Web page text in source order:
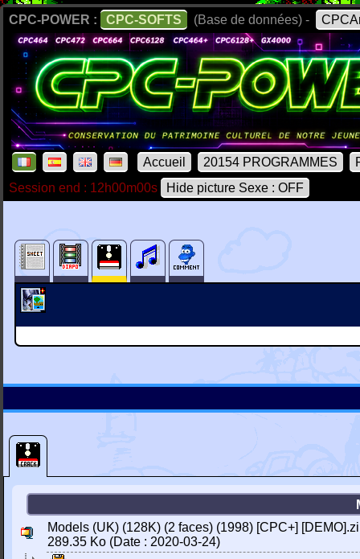
CPC-POWER : CPC-SOFTS (Base de données) -
Accueil 20154 PROGRAMMES
Session end : 12h00m00s
Hide picture Sexe : OFF
Models (UK) (128K) (2 faces) (1998) [CPC+]
289.35 Ko (Date : 2020-03-24)